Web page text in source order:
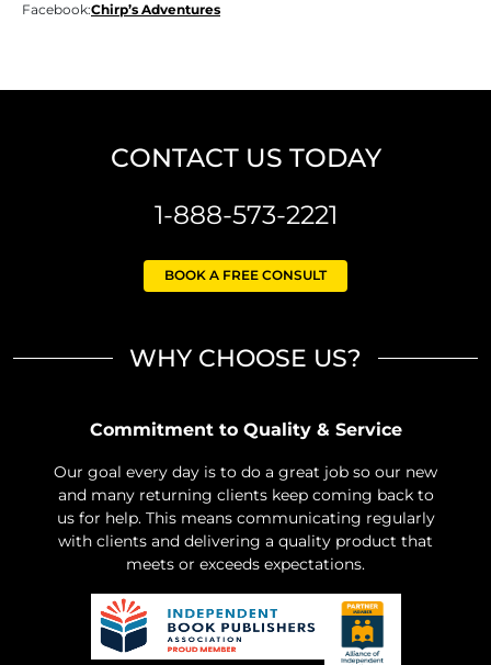
Facebook:Chirp’s Adventures
CONTACT US TODAY
1-888-573-2221
BOOK A FREE CONSULT
WHY CHOOSE US?
Commitment to Quality & Service
Our goal every day is to do a great job so our new
and many returning clients keep coming back to
us for help. This means communicating regularly
with clients and delivering a quality product that
meets or exceeds expectations.